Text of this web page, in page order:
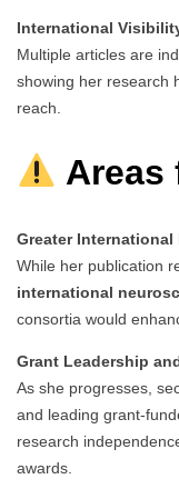
International
Multiple articles are
showing her research
reach.
Areas
Greater International
While her publication
international
consortia would
Grant Leadership
As she progresses,
and leading grant-
research
awards.